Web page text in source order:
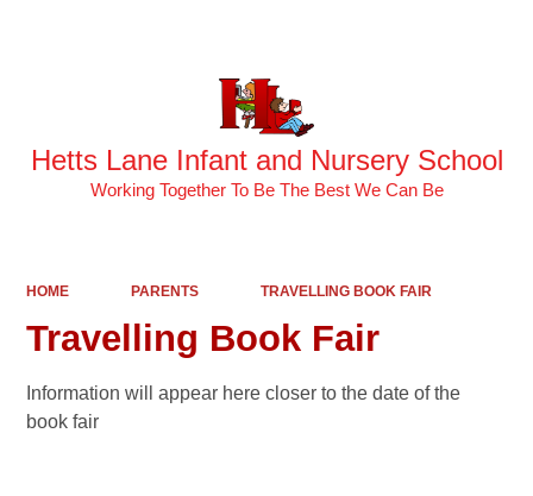
Hetts Lane Infant and Nursery School
Working Together To Be The Best We Can Be
HOME PARENTS TRAVELLING BOOK FAIR
Travelling Book Fair
Information will appear here closer to the date of the
book fair